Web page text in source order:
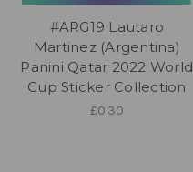
#ARG19 Lautaro
Martinez (Argentina)
Panini Qatar 2022 World
Cup Sticker Collection
£0.30